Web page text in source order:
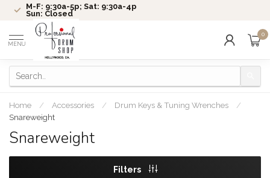
M-F: 9:30a-5p; Sat: 9:30a-4p
Sun: Closed
MENU
0
Home / Accessories / Drum Keys & Tuning Wrenches
/
Snareweight
Snareweight
Filters